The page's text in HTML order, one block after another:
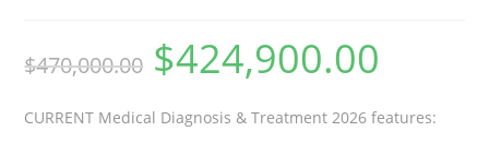
$470,000.00 $424,900.00
CURRENT Medical Diagnosis & Treatment 2026 features: